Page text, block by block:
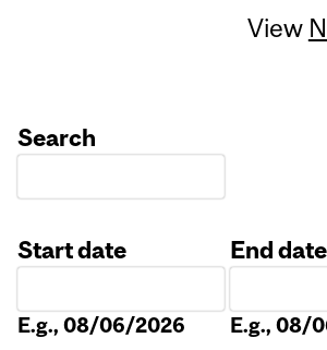
View
Search
Start date
E.g., 08/06/2026
End date
E.g., 08/